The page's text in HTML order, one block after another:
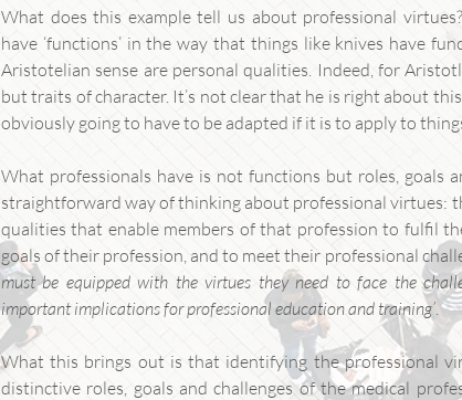
What does this example tell us about professional
have ‘functions’ in the way that things like knives have
Aristotelian sense are personal qualities. Indeed, for
but traits of character. It’s not clear that he is right about
obviously going to have to be adapted if it is to apply to
What professionals have is not functions but roles, goals
straightforward way of thinking about professional virtues:
qualities that enable members of that profession to fulfil
goals of their profession, and to meet their professional
must be equipped with the virtues they need to face the
important implications for professional education and training’.
What this brings out is that identifying the professional
distinctive roles, goals and challenges of the medical